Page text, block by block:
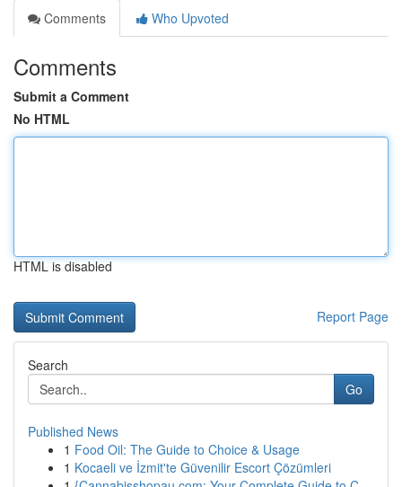
Comments
Who Upvoted
Comments
Submit a Comment
No HTML
HTML is disabled
Report Page
Search
Go
Published News
1 Food Oil: The Guide to Choice & Usage
1 Kocaeli ve İzmit'te Güvenilir Escort Çözümleri